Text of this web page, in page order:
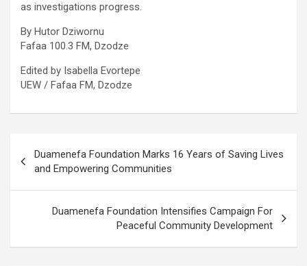
as investigations progress.
By Hutor Dziwornu
Fafaa 100.3 FM, Dzodze
Edited by Isabella Evortepe
UEW / Fafaa FM, Dzodze
navigation
Duamenefa Foundation Marks 16 Years of Saving Lives
and Empowering Communities
Duamenefa Foundation Intensifies Campaign For
Peaceful Community Development